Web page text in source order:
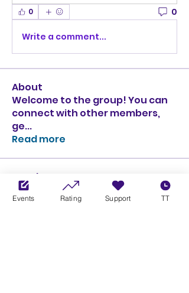
0 0
Write a comment...
About
Welcome to the group! You can
connect with other members,
ge...
Read more
Members
Ciprian Cioiulescu
GOLD SILVER Follow
Events Rating Support TT